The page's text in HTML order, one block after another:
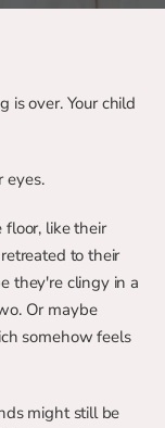
is over. Your child
eyes.
like their
to their
they're clingy in a
Or maybe
somehow feels
might still be